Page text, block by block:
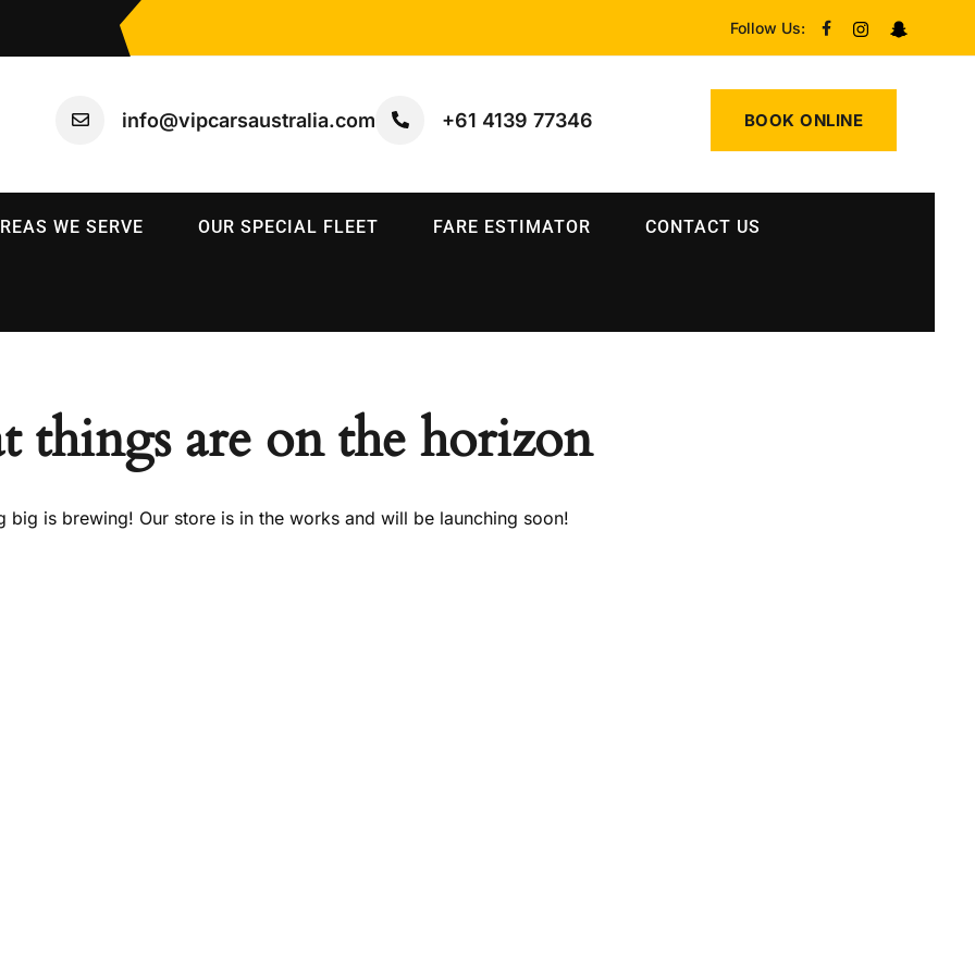
Follow Us:
info@vipcarsaustralia.com +61 4139 77346 BOOK ONLINE
WE SERVE OUR SPECIAL FLEET FARE ESTIMATOR CONTACT US
things are on the horizon
big is brewing! Our store is in the works and will be launching soon!